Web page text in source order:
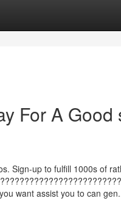
For A Good
Sign-up to fulfill 1000s of
want assist you to can